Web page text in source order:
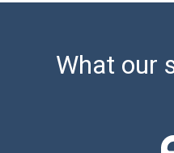
What our